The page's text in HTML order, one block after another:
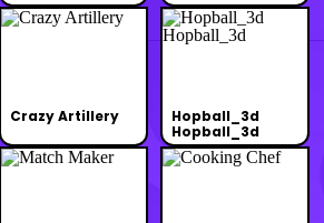
Crazy Artillery
Hopball_3d
Hopball_3d